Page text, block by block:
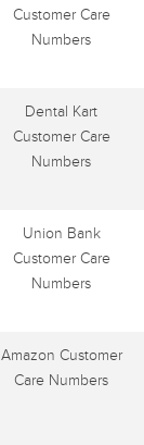
Customer Care
Numbers
Dental Kart
Customer Care
Numbers
Union Bank
Customer Care
Numbers
Amazon Customer
Care Numbers